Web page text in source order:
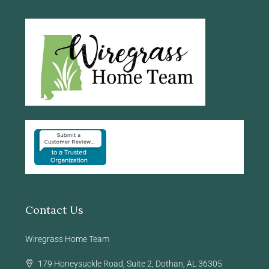
Contact Us
Wiregrass Home Team
179 Honeysuckle Road, Suite 2, Dothan, AL 36305